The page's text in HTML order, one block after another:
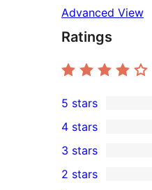
Advanced View
Ratings
1
5-
star
review
5 stars
4-
star
4 stars
1
3-
3 stars
2 stars